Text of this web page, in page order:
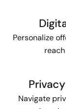
Personalize
Navigate